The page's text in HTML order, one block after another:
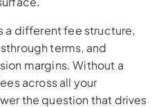
a different fee structure,
terms, and
margins. Without a
across all your
the question that drives